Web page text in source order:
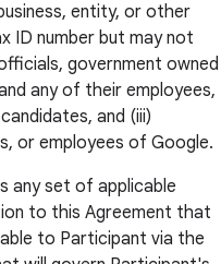
entity, or other
ID number but may not
government owned
any of their employees,
and (iii)
or employees of Google.
any set of applicable
to this Agreement that
to Participant via the